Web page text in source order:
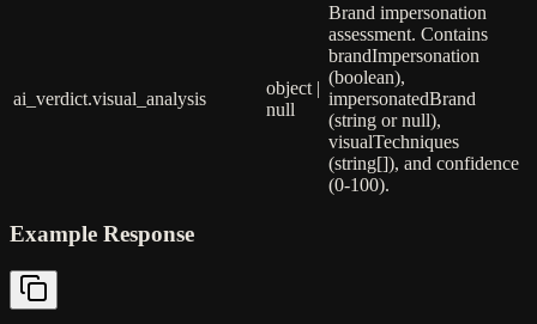
ai_verdict.visual_analysis
object |
null
Brand impersonation
assessment. Contains
brandImpersonation
(boolean),
impersonatedBrand
(string or null),
visualTechniques
(string[]), and confidence
(0-100).
Example Response